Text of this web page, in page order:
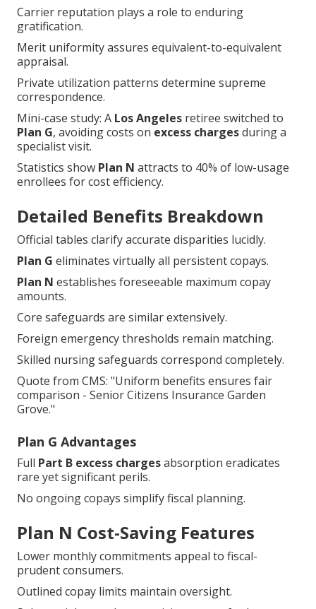
Carrier reputation plays a role to enduring
gratification.
Merit uniformity assures equivalent-to-equivalent
appraisal.
Private utilization patterns determine supreme
correspondence.
Mini-case study: A Los Angeles retiree switched to
Plan G, avoiding costs on excess chargesduring a
specialist visit.
Statistics show Plan N attracts to 40% of low-usage
enrollees for cost efficiency.
Detailed Benefits Breakdown
Official tables clarify accurate disparities lucidly.
Plan G eliminates virtually all persistent copays.
Plan N establishes foreseeable maximum copay
amounts.
Core safeguards are similar extensively.
Foreign emergency thresholds remain matching.
Skilled nursing safeguards correspond completely.
Quote from CMS: "Uniform benefits ensures fair
comparison - Senior Citizens Insurance Garden
Grove."
Plan G Advantages
Full Part B excess chargesabsorption eradicates
rare yet significant perils.
No ongoing copays simplify fiscal planning.
Plan N Cost-Saving Features
Lower monthly commitments appeal to fiscal-
prudent consumers.
Outlined copay limits maintain oversight.